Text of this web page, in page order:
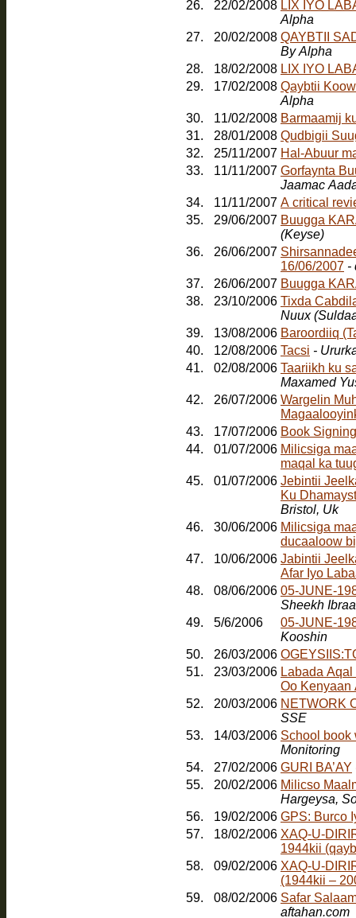
26. 22/02/2008 LIX IYO
Alpha
27.
20/02/2008 QAYBTII
By Alpha
28.
18/02/2008 LIX IYO
29.
17/02/2008 Qaybtii
Alpha
30.
11/02/2008 Barmaamij
31.
28/01/2008 Qudbigii
32.
25/11/2007 Hal-Abuur
33.
11/11/2007 Gorfaynta
Jaamac
34.
11/11/2007 A critical
35.
29/06/2007 Buugga
(Keyse)
36.
26/06/2007
16/06/2007 -
37.
26/06/2007 Buugga
38.
23/10/2006 Tixda
Nuux
39.
13/08/2006 Baroordiiq
40.
12/08/2006 Tacsi -
41.
02/08/2006 Taariikh ku
Maxamed
42.
26/07/2006 Wargelin
43.
17/07/2006 Book
44.
01/07/2006 Milicsiga
maqal ka
45.
01/07/2006 Jebintii
Ku
Bristol, Uk
46.
30/06/2006 Milicsiga
ducaaloow
47.
10/06/2006 Jabintii
Afar Iyo
48.
08/06/2006 05-JUNE-
Sheekh
49.
5/6/2006
05-JUNE-
Kooshin
50.
26/03/2006
51.
23/03/2006 Labada
Oo Kenyaan
52.
20/03/2006 NETWORK
SSE
53.
14/03/2006 School book
Monitoring
54.
27/02/2006 GURI BA’AY
55.
20/02/2006 Milicso
Hargeysa,
56.
19/02/2006 GPS: Burco
57.
18/02/2006 XAQ-U-
1944kii
58.
09/02/2006 XAQ-U-
(1944kii –
59.
08/02/2006 Safar
aftahan.com